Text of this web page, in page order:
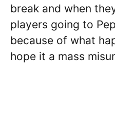
break and when
players going to
because of what
hope it a mass